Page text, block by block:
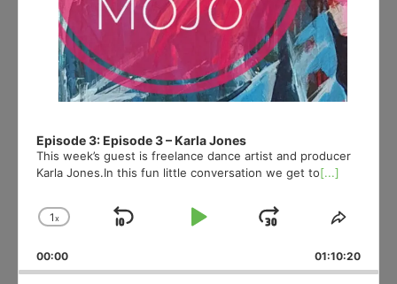
Episode 3: Episode 3 – Karla Jones
This week’s guest is freelance dance artist and producer
Karla Jones.In this fun little conversation we get to[...]
Change
Rate
1x
Skip
Play
Jump
Forward
Share
00:00 01:10:20